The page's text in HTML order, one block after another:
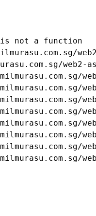
is not a function
web2-